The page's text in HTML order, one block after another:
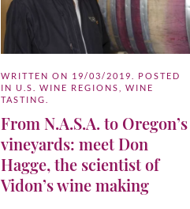
WRITTEN ON 19/03/2019
. POSTED
IN U.S. WINE REGIONS
WINE
TASTING
From N.A.S.A. to Oregon’s
vineyards: meet Don
Hagge, the scientist of
Vidon’s wine making